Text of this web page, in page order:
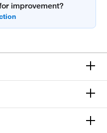
improvement?